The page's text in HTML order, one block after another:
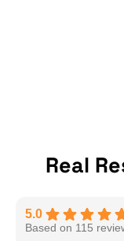
Real
5.0
Based on 115